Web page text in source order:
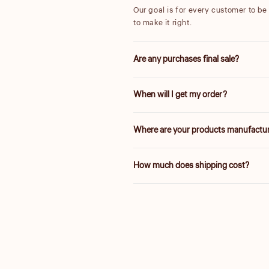
Our goal is for every customer to
to make it right.
Are any purchases final sale?
25% are final sale.
When will I get my order?
Delivery times vary depending on
Where are your products
and a fair value.
How much does shipping cost?